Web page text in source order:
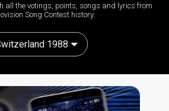
all the votings, points, songs and lyrics from
Song Contest history:
1988